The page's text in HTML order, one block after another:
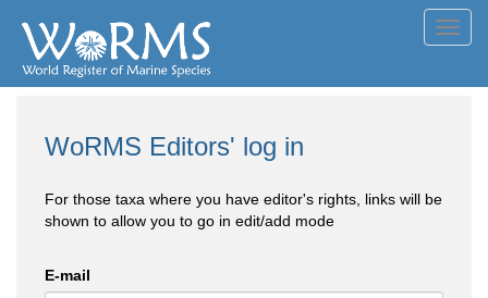
WoRMS Editors' log in
For those taxa where you have editor's rights, links will be
shown to allow you to go in edit/add mode
E-mail